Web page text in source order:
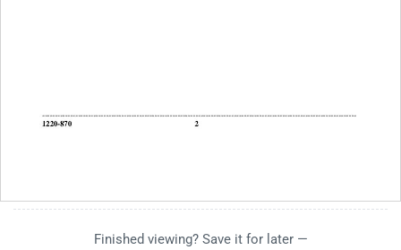
Finished viewing? Save it for later —